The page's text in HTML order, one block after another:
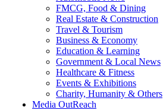
FMCG, Food & Dining
Real Estate & Construction
Travel & Tourism
Business & Economy
Education & Learning
Government & Local News
Healthcare & Fitness
Events & Exhibitions
Charity, Humanity & Others
Media OutReach